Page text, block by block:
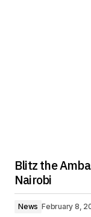
Blitz the
Nairobi
News February 8,